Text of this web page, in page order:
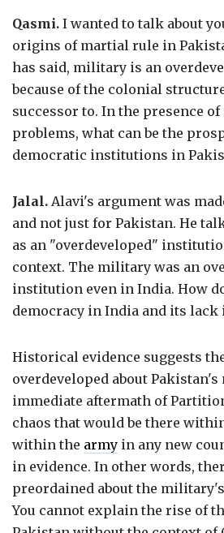
Qasmi. I wanted to talk about
origins of martial rule in
has said, military is an
because of the colonial
successor to. In the presence
problems, what can be the
democratic institutions in
Jalal. Alavi's argument was
and not just for Pakistan. He
as an "overdeveloped"
context. The military was an
institution even in India. How
democracy in India and its lack
Historical evidence suggests
overdeveloped about
immediate aftermath of
chaos that would be there
within the army in any new
in evidence. In other words,
preordained about the
You cannot explain the rise of